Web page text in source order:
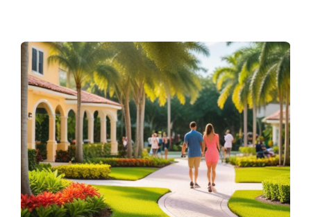
engagement. If you're looking for guidance on navigating
Weston's real estate market or want more information
about living here, contact Hector Zapata today! Your dream
home awaits you in this beautiful city filled with opportunity!